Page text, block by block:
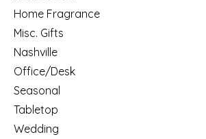
Home Fragrance
Misc. Gifts
Nashville
Office/Desk
Seasonal
Tabletop
Wedding